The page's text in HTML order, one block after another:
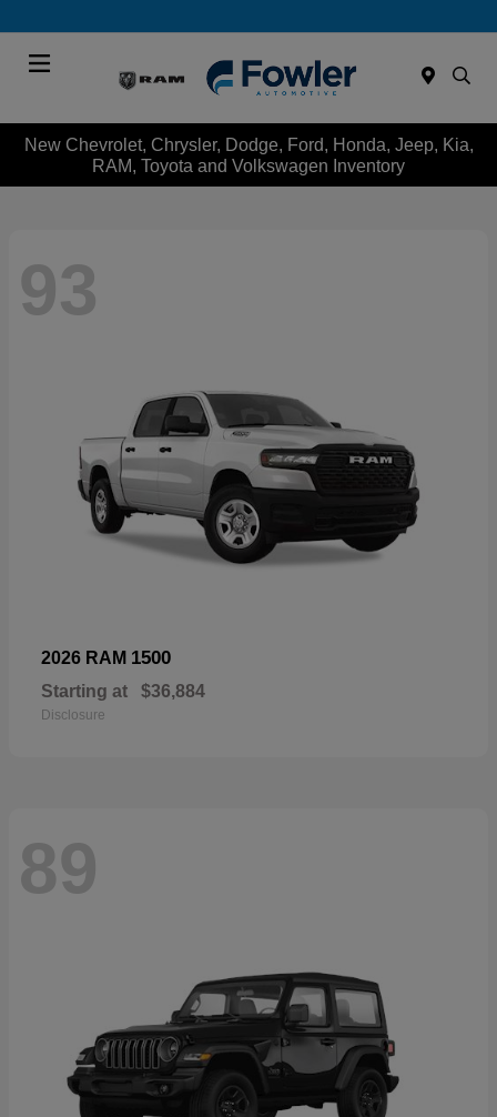
New Chevrolet, Chrysler, Dodge, Ford, Honda, Jeep, Kia,
RAM, Toyota and Volkswagen Inventory
93
2026 RAM 1500
Starting at $36,884
Disclosure
89